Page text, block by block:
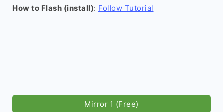
How to Flash (install): Follow Tutorial
Mirror 1 (Free)